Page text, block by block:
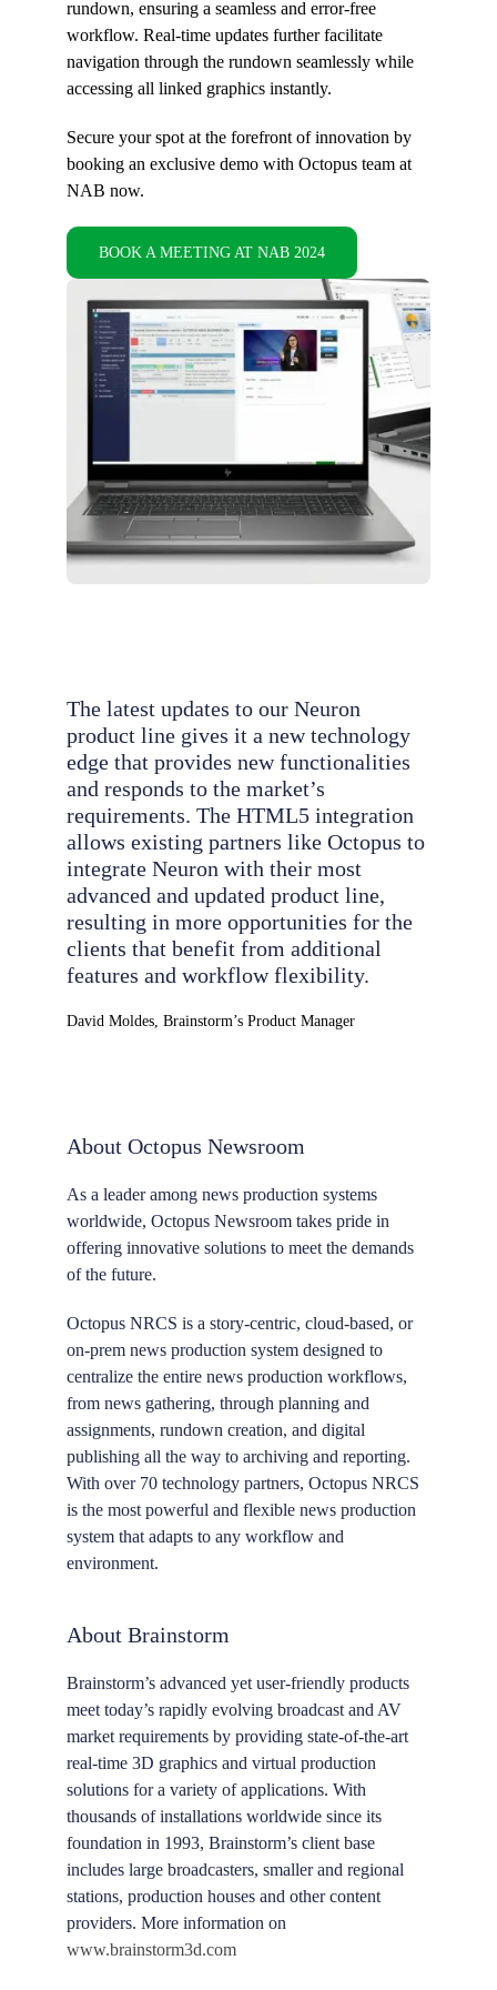
rundown, ensuring a seamless and error-free
workflow. Real-time updates further facilitate
navigation through the rundown seamlessly while
accessing all linked graphics instantly.
Secure your spot at the forefront of innovation by
booking an exclusive demo with Octopus team at
NAB now.
BOOK A MEETING AT NAB 2024
The latest updates to our Neuron
product line gives it a new technology
edge that provides new functionalities
and responds to the market’s
requirements. The HTML5 integration
allows existing partners like Octopus to
integrate Neuron with their most
advanced and updated product line,
resulting in more opportunities for the
clients that benefit from additional
features and workflow flexibility.
David Moldes, Brainstorm’s Product Manager
About Octopus Newsroom
As a leader among news production systems
worldwide, Octopus Newsroom takes pride in
offering innovative solutions to meet the demands
of the future.
Octopus NRCS is a story-centric, cloud-based, or
on-prem news production system designed to
centralize the entire news production workflows,
from news gathering, through planning and
assignments, rundown creation, and digital
publishing all the way to archiving and reporting.
With over 70 technology partners, Octopus NRCS
is the most powerful and flexible news production
system that adapts to any workflow and
environment.
About Brainstorm
Brainstorm’s advanced yet user-friendly products
meet today’s rapidly evolving broadcast and AV
market requirements by providing state-of-the-art
real-time 3D graphics and virtual production
solutions for a variety of applications. With
thousands of installations worldwide since its
foundation in 1993, Brainstorm’s client base
includes large broadcasters, smaller and regional
stations, production houses and other content
providers. More information on
www.brainstorm3d.com